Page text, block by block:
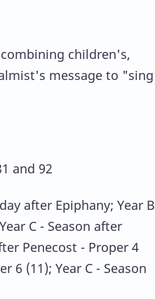
children's,
message to "sing
and 92
after Epiphany; Year B
C - Season after
Penecost - Proper 4
6 (11); Year C - Season